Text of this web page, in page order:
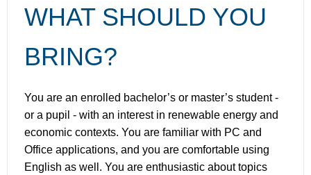
WHAT SHOULD YOU
BRING?
You are an enrolled bachelor’s or master’s student -
or a pupil - with an interest in renewable energy and
economic contexts. You are familiar with PC and
Office applications, and you are comfortable using
English as well. You are enthusiastic about topics